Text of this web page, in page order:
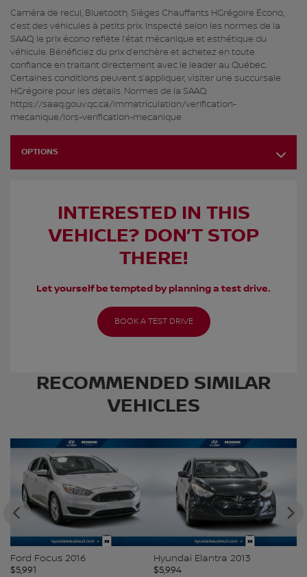
Caméra de recul, Bluetooth, Sièges Chauffants HGrégoire Écono,
c’est des véhicules à petits prix. Inspecté selon les normes de la
SAAQ, le prix écono reflète l’état mécanique et esthétique du
véhicule. Bénéficiez du prix d’enchère et achetez en toute
confiance en traitant directement avec le leader au Québec.
Certaines conditions peuvent s’appliquer, visiter une succursale
HGrégoire pour les détails. Normes de la SAAQ:
https://saaq.gouv.qc.ca/immatriculation/verification-
mecanique/lors-verification-mecanique
OPTIONS
INTERESTED IN THIS
VEHICLE? DON’T STOP
THERE!
Let yourself be tempted by planning a test drive.
BOOK A TEST DRIVE
RECOMMENDED SIMILAR
VEHICLES
Ford Focus 2016
$5,991
Hyundai Elantra 2013
$5,994